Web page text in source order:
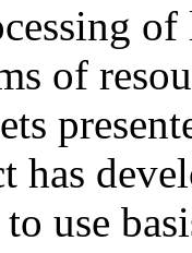
of
of
has
use